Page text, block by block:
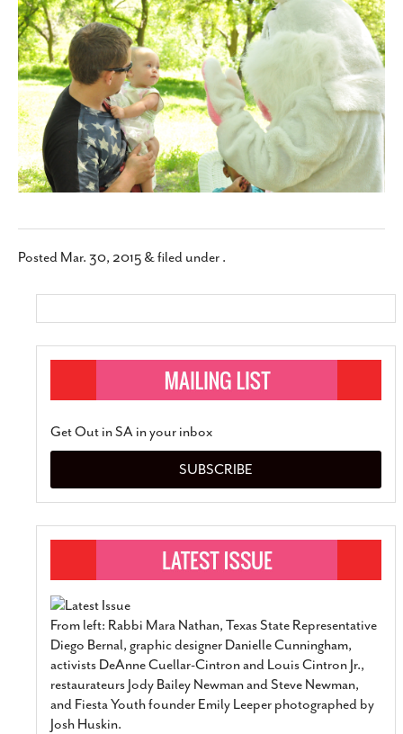
SUBSCRIBE
Posted Mar. 30, 2015 &filed under .
Get Out in SA in your inbox
SUBSCRIBE
From left: Rabbi Mara Nathan, Texas State Representative
Diego Bernal, graphic designer Danielle Cunningham,
activists DeAnne Cuellar-Cintron and Louis Cintron Jr.,
restaurateurs Jody Bailey Newman and Steve Newman,
and Fiesta Youth founder Emily Leeper photographed by
Josh Huskin.